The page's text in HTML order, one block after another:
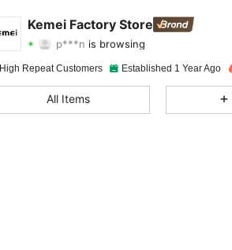
Kemei Factory Store
p***n is browsing
4.91 Rating 120Items
4.91 120 7.5K
High Repeat Customers Established 1 Year Ago
All Items